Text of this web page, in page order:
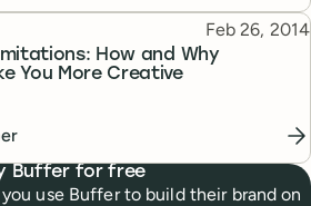
How and Why
You More Creative
Published
Feb 26, 2014
Buffer for free
use Buffer to build their brand on